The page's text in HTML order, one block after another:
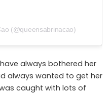
(@queensabrinacao)
always bothered her
always wanted to get her
caught with lots of